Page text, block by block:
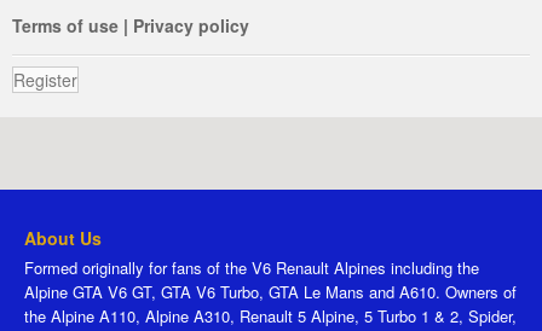
Terms of use | Privacy policy
Register
About Us
Formed originally for fans of the V6 Renault Alpines including the
Alpine GTA V6 GT, GTA V6 Turbo, GTA Le Mans and A610. Owners of
the Alpine A110, Alpine A310, Renault 5 Alpine, 5 Turbo 1 & 2, Spider,